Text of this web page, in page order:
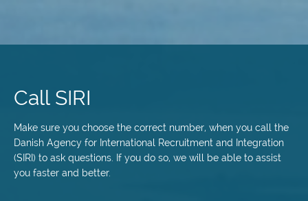
content
Call SIRI
Make sure you choose the correct number, when you call the
Danish Agency for International Recruitment and Integration
(SIRI) to ask questions. If you do so, we will be able to assist
you faster and better.